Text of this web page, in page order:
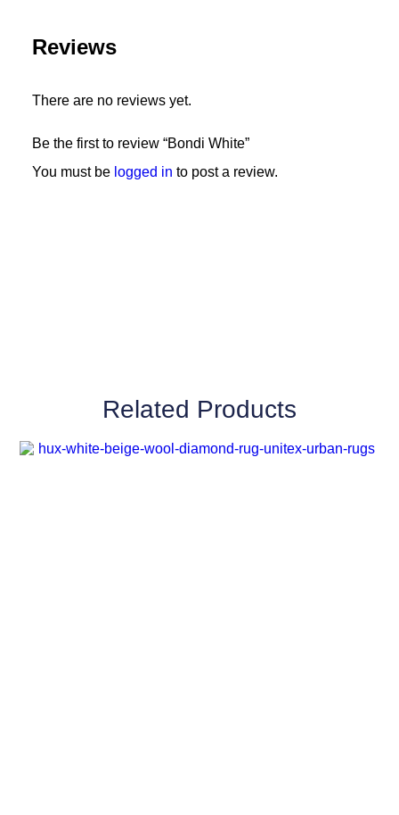
Reviews
There are no reviews yet.
Be the first to review “Bondi White”
You must be logged in to post a review.
Related Products